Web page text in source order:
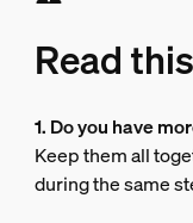
Read
1. Do you have
Keep them all
during the same